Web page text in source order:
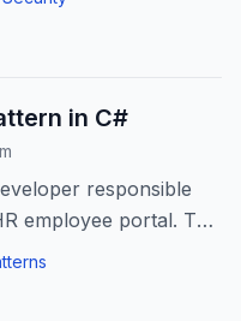
in C#
responsible
employee portal. This